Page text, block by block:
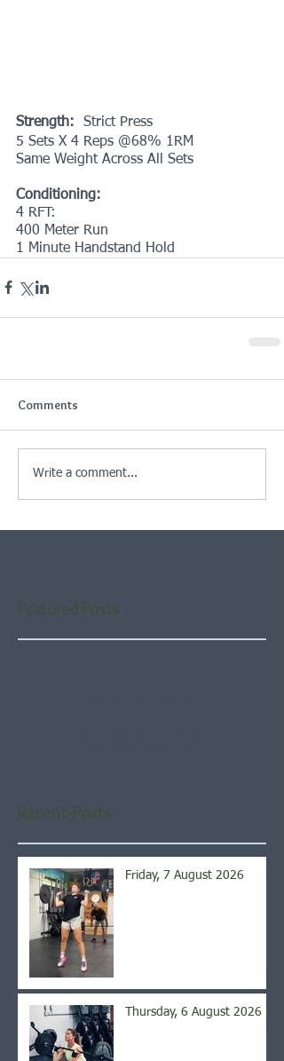
Strength:
  Strict Press
5 Sets X 4 Reps @68% 1RM
Same Weight Across All Sets
Conditioning:
4 RFT:
400 Meter Run
1 Minute Handstand Hold
Comments
Write a comment...
Featured Posts
Recent Posts
Friday, 7 August 2026
Thursday, 6 August 2026